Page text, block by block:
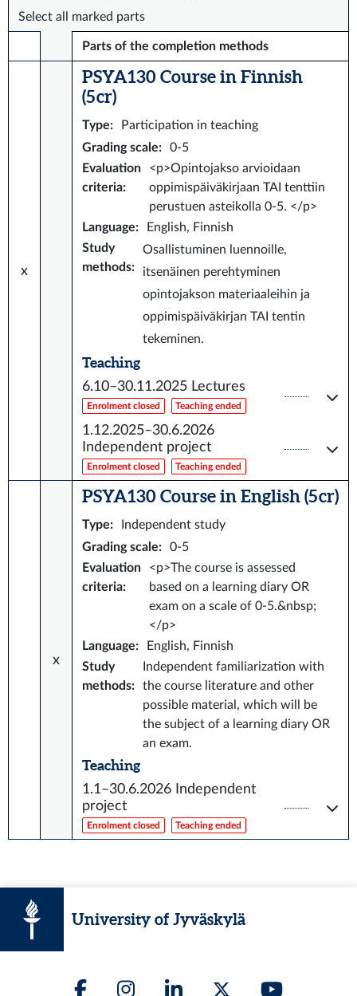
Select all marked parts
Parts of the completion methods
x
PSYA130 Course in Finnish
(5 cr)
Type:
Participation in teaching
Grading scale:
0-5
Evaluation
criteria:
<p>Opintojakso arvioidaan
oppimispäiväkirjaan TAI tenttiin
perustuen asteikolla 0-5. </p>
Language:
English, Finnish
Study
methods:
Osallistuminen luennoille,
itsenäinen perehtyminen
opintojakson materiaaleihin ja
oppimispäiväkirjan TAI tentin
tekeminen.
Teaching
6.10–30.11.2025 Lectures
Enrolment closed Teaching ended
1.12.2025–30.6.2026
Independent project
Enrolment closed Teaching ended
x
PSYA130 Course in English (5 cr)
Type:
Independent study
Grading scale:
0-5
Evaluation
criteria:
<p>The course is assessed
based on a learning diary OR
exam on a scale of 0-5.&nbsp;
</p>
Language:
English, Finnish
Study
methods:
Independent familiarization with
the course literature and other
possible material, which will be
the subject of a learning diary OR
an exam.
Teaching
1.1–30.6.2026
Independent
project
Enrolment closed Teaching ended
University of Jyväskylä